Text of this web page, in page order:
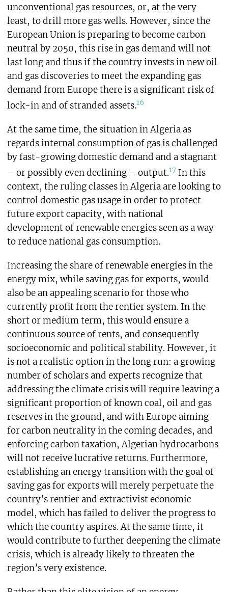
unconventional gas resources, or, at the very
least, to drill more gas wells. However, since the
European Union is preparing to become carbon
neutral by 2050, this rise in gas demand will not
last long and thus if the country invests in new oil
and gas discoveries to meet the expanding gas
demand from Europe there is a significant risk of
lock-in and of stranded assets.16
At the same time, the situation in Algeria as
regards internal consumption of gas is challenged
by fast-growing domestic demand and a stagnant
– or possibly even declining – output.17 In this
context, the ruling classes in Algeria are looking to
control domestic gas usage in order to protect
future export capacity, with national
development of renewable energies seen as a way
to reduce national gas consumption.
Increasing the share of renewable energies in the
energy mix, while saving gas for exports, would
also be an appealing scenario for those who
currently profit from the rentier system. In the
short or medium term, this would ensure a
continuous source of rents, and consequently
socioeconomic and political stability. However, it
is not a realistic option in the long run: a growing
number of scholars and experts recognize that
addressing the climate crisis will require leaving a
significant proportion of known coal, oil and gas
reserves in the ground, and with Europe aiming
for carbon neutrality in the coming decades, and
enforcing carbon taxation, Algerian hydrocarbons
will not receive lucrative returns. Furthermore,
establishing an energy transition with the goal of
saving gas for exports will merely perpetuate the
country’s rentier and extractivist economic
model, which has failed to deliver the progress to
which the country aspires. At the same time, it
would contribute to further deepening the climate
crisis, which is already likely to threaten the
region’s very existence.